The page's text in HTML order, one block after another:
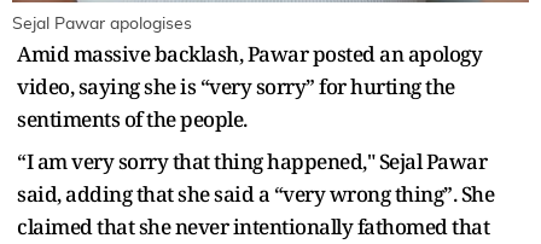
Sejal Pawar apologises
Amid massive backlash, Pawar posted an apology
video, saying she is “very sorry” for hurting the
sentiments of the people.
“I am very sorry that thing happened," Sejal Pawar
said, adding that she said a “very wrong thing”. She
claimed that she never intentionally fathomed that